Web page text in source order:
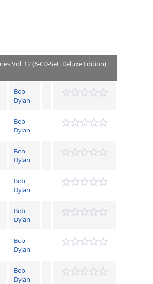
Vol. 12 (6-CD-Set, Deluxe Edition)
Bob
Dylan
Bob
Dylan
Bob
Dylan
Bob
Dylan
Bob
Dylan
Bob
Dylan
Bob
Dylan